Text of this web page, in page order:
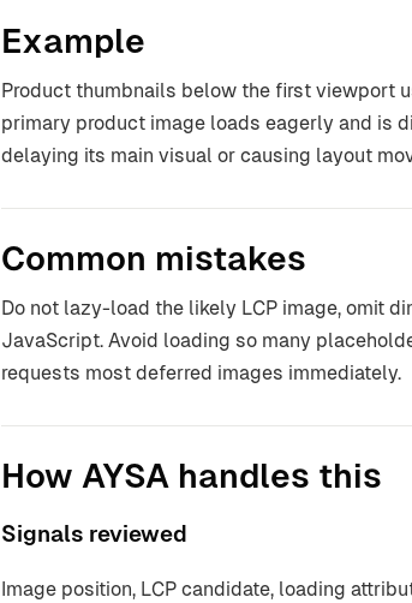
Example
Product thumbnails below the first viewport
primary product image loads eagerly and is
delaying its main visual or causing layout
Common mistakes
Do not lazy-load the likely LCP image, omit
JavaScript. Avoid loading so many
requests most deferred images immediately.
How AYSA handles this
Signals reviewed
Image position, LCP candidate, loading